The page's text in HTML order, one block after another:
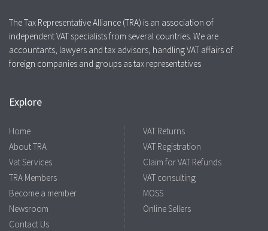
The Tax Representative Alliance (TRA) is an association of
independent VAT specialists from several countries. We are
accountants, lawyers and tax advisors, handling VAT affairs of
foreign companies and groups as tax representatives
Explore
Home
About TRA
Vat Services
TRA Members
Become a member
Newsroom
Contact Us
VAT Returns
VAT Registration
Claim for VAT Refunds
VAT consulting
MOSS
Online Sellers